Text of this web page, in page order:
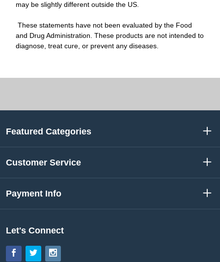
may be slightly different outside the US.
These statements have not been evaluated by the Food
and Drug Administration. These products are not intended to
diagnose, treat cure, or prevent any diseases.
Featured Categories
Customer Service
Payment Info
Let's Connect
Facebook
Twitter